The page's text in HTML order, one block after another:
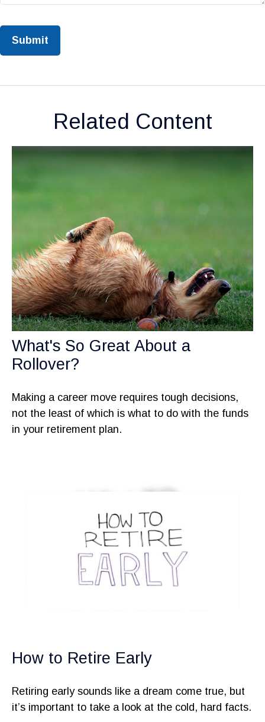
Related Content
What's So Great About a
Rollover?
Making a career move requires tough decisions,
not the least of which is what to do with the funds
in your retirement plan.
How to Retire Early
Retiring early sounds like a dream come true, but
it’s important to take a look at the cold, hard facts.